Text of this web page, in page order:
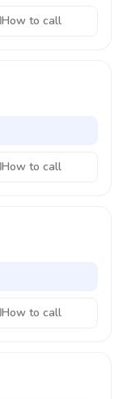
How to call
How to call
How to call